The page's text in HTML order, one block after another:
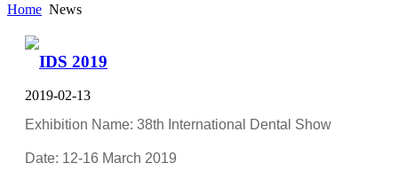
Home News
IDS 2019
2019-02-13
Exhibition Name: 38th International Dental Show
Date: 12-16 March 2019